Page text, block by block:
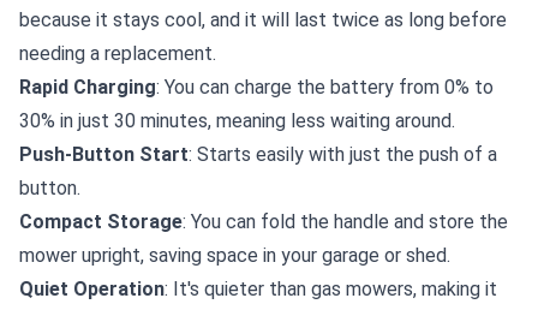
because it stays cool, and it will last twice as long before
needing a replacement.
Rapid Charging: You can charge the battery from 0% to
30% in just 30 minutes, meaning less waiting around.
Push-Button Start: Starts easily with just the push of a
button.
Compact Storage: You can fold the handle and store the
mower upright, saving space in your garage or shed.
Quiet Operation: It's quieter than gas mowers, making it